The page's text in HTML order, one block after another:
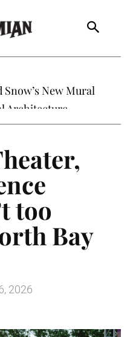
New Mural
Architecture
too
Bay
2026